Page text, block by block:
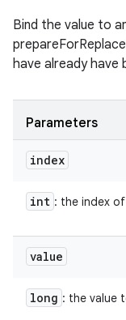
Bind the value to
have already have
Parameters
index
int : the index
value
long : the value